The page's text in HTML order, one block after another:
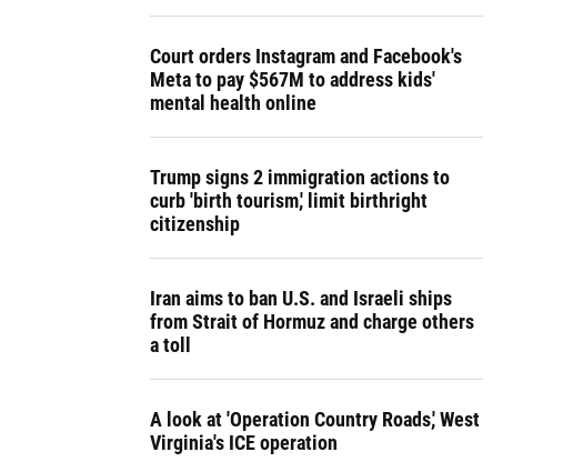
Court orders Instagram and Facebook's
Meta to pay $567M to address kids'
mental health online
Trump signs 2 immigration actions to
curb 'birth tourism,' limit birthright
citizenship
Iran aims to ban U.S. and Israeli ships
from Strait of Hormuz and charge others
a toll
A look at 'Operation Country Roads,' West
Virginia's ICE operation